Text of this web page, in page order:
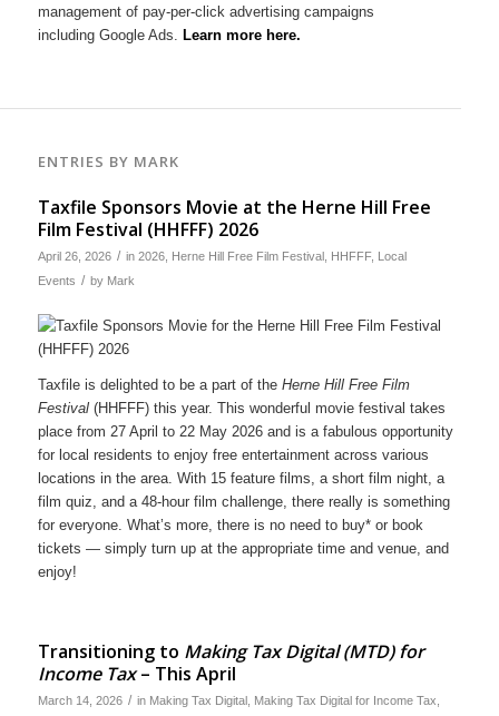
management of pay-per-click advertising campaigns
including Google Ads. Learn more here.
ENTRIES BY MARK
Taxfile Sponsors Movie at the Herne Hill Free
Film Festival (HHFFF) 2026
April 26, 2026 / in 2026, Herne Hill Free Film Festival, HHFFF, Local
Events / by Mark
Taxfile is delighted to be a part of the Herne Hill Free Film
Festival(HHFFF) this year. This wonderful movie festival takes
place from 27 April to 22 May 2026 and is a fabulous opportunity
for local residents to enjoy free entertainment across various
locations in the area. With 15 feature films, a short film night, a
film quiz, and a 48-hour film challenge, there really is something
for everyone. What’s more, there is no need to buy* or book
tickets — simply turn up at the appropriate time and venue, and
enjoy!
Transitioning to Making Tax Digital (MTD) for
Income Tax– This April
March 14, 2026 / in Making Tax Digital Making Tax Digital for Income Tax